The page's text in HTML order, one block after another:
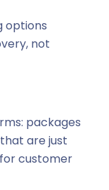
options
not
packages
are just
customer